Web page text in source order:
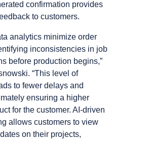
confirmation provides
to customers.
analytics minimize order
inconsistencies in job
before production begins,”
“This level of
to fewer delays and
ensuring a higher
for the customer. AI-driven
allows customers to view
on their projects,